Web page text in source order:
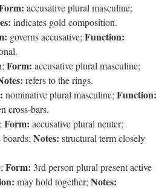
accusative plural masculine;
indicates gold composition.
governs accusative; Function:
Form: accusative plural masculine;
refers to the rings.
nominative plural masculine; Function:
cross-bars.
Form: accusative plural neuter;
boards; Notes: structural term closely
Form: 3rd person plural present active
may hold together; Notes: